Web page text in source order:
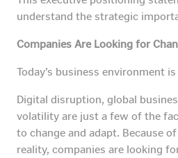
understand the strategic
Companies Are Looking for
Today’s business environment
Digital disruption, global
volatility are just a few of the
to change and adapt. Because
reality, companies are looking